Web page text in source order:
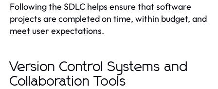
Following the SDLC helps ensure that software
projects are completed on time, within budget, and
meet user expectations.
Version Control Systems and
Collaboration Tools